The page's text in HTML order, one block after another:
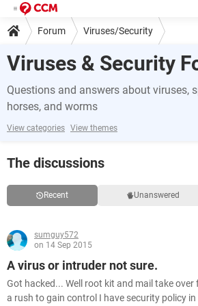
Forum Viruses/Security
Viruses & Security
Questions and answers about viruses,
horses, and worms
View categories View themes
The discussions
Recent Unanswered
sumguy572
on 14 Sep 2015
A virus or intruder not sure.
Got hacked... Well root kit and mail take
a rush to gain control I have security policy in